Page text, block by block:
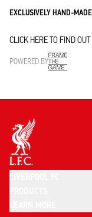
EXCLUSIVELY HAND-MADE
CLICK HERE TO FIND
POWERED BY